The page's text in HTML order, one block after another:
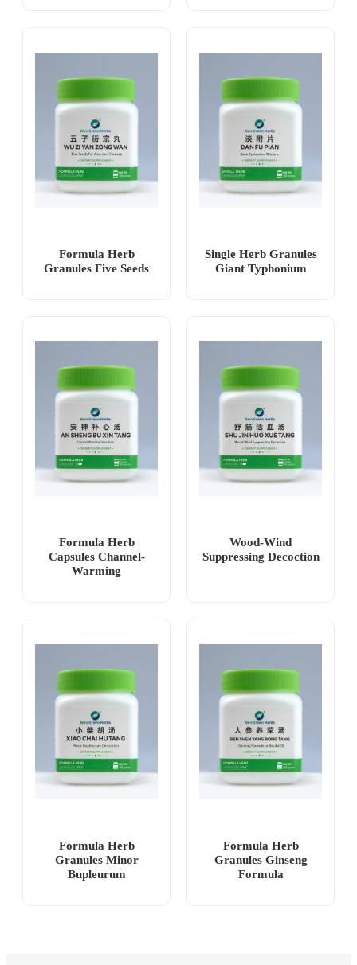
Formula Herb
Granules Five Seeds
Single Herb Granules
Giant Typhonium
Formula Herb
Capsules Channel-
Warming
Wood-Wind
Suppressing Decoction
Formula Herb
Granules Minor
Bupleurum
Formula Herb
Granules Ginseng
Formula